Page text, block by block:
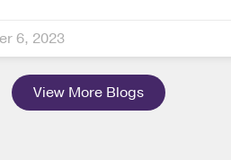
6, 2023
View More Blogs